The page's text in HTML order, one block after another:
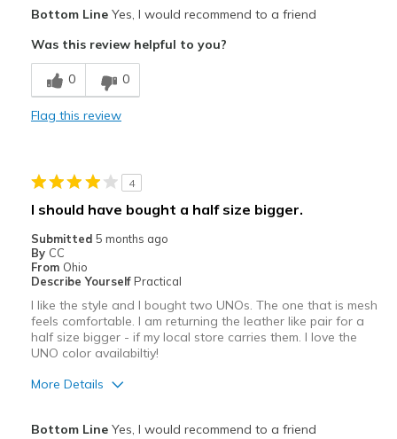
Stylish
Cons
Need Break In
Casual Wear
Sizing
View On Shoes
Shoes are for Wearing
Bottom LineYes, I would recommend to a friend
Was this review helpful to you?
0 0
Flag this review
4
I should have bought a half size bigger.
Submitted 5 months ago
By CC
From Ohio
Describe Yourself Practical
I like the style and I bought two UNOs. The one that is mesh
feels comfortable. I am returning the leather like pair for a
half size bigger - if my local store carries them. I love the
UNO color availabiltiy!
More Details
Bottom LineYes, I would recommend to a friend